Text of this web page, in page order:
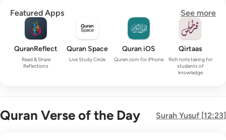
Featured Apps
See more
QuranReflect
Read & Share
Reflections
Quran Space
Live Study Circle
Quran iOS
Quran.com for iPhone
Qirtaas
Rich note taking for
students of
knowledge
Quran Verse of the Day Surah Yusuf [12:23]